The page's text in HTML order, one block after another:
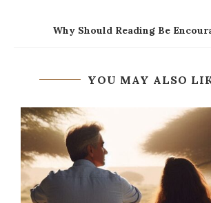
Why Should Reading Be
YOU MAY ALSO